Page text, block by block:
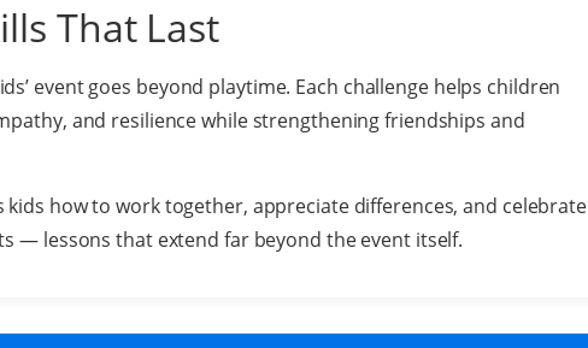
That Last
event goes beyond playtime. Each challenge helps children
and resilience while strengthening friendships and
kids how to work together, appreciate differences, and celebrate
— lessons that extend far beyond the event itself.